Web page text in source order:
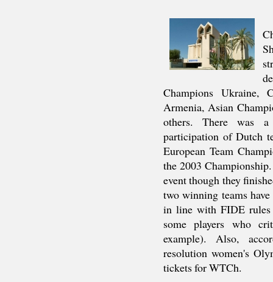
Champions Ukraine,
Armenia, Asian
others. There was
participation of Dutch
European Team
the 2003
event though they
two winning teams
in line with FIDE rules
some players who
example). Also,
resolution women's
tickets for WTCh.